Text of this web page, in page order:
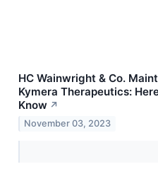
HC Wainwright & Co.
Kymera Therapeutics:
Know ↗
November 03, 2023